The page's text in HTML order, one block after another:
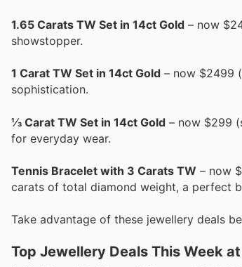
1.65 Carats TW Set in 14ct Gold – now
showstopper.
1 Carat TW Set in 14ct Gold – now $2499
sophistication.
⅓ Carat TW Set in 14ct Gold – now $299
for everyday wear.
Tennis Bracelet with 3 Carats TW – now
carats of total diamond weight, a perfect
Take advantage of these jewellery deals
Top Jewellery Deals This Week